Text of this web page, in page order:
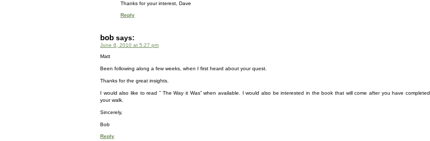
Thanks for your interest, Dave
Reply
bob says:
June 8, 2010 at 5:27 pm
Matt
Been following along a few weeks, when I first heard about your quest.
Thanks for the great insights.
I would also like to read ” The Way it Was” when available. I would also be interested in the book that will come after you have completed
your walk.
Sincerely,
Bob
Reply